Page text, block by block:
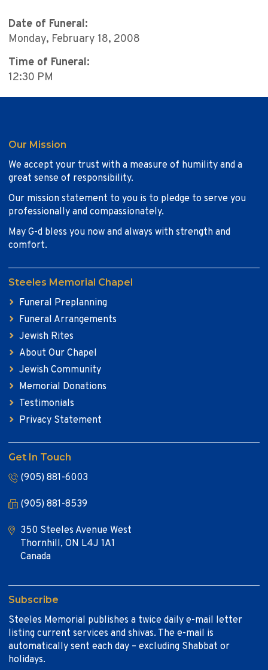
Date of Funeral:
Monday, February 18, 2008
Time of Funeral:
12:30 PM
Our Mission
We accept your trust with a measure of humility and a
great sense of responsibility.
Our mission statement to you is to pledge to serve you
professionally and compassionately.
May G-d bless you now and always with strength and
comfort.
Steeles Memorial Chapel
Funeral Preplanning
Funeral Arrangements
Jewish Rites
About Our Chapel
Jewish Community
Memorial Donations
Testimonials
Privacy Statement
Get In Touch
(905) 881-6003
(905) 881-8539
350 Steeles Avenue West
Thornhill, ON L4J 1A1
Canada
Subscribe
Steeles Memorial publishes a twice daily e-mail letter
listing current services and shivas. The e-mail is
automatically sent each day – excluding Shabbat or
holidays.